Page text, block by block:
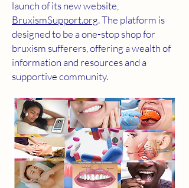
launch of its new website,
BruxismSupport.org. The platform is
designed to be a one-stop shop for
bruxism sufferers, offering a wealth of
information and resources and a
supportive community.